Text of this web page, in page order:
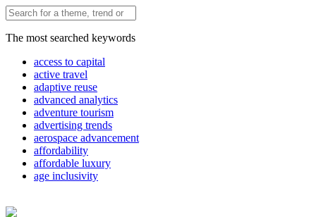
The most searched keywords
access to capital
active travel
adaptive reuse
advanced analytics
adventure tourism
advertising trends
aerospace advancement
affordability
affordable luxury
age inclusivity